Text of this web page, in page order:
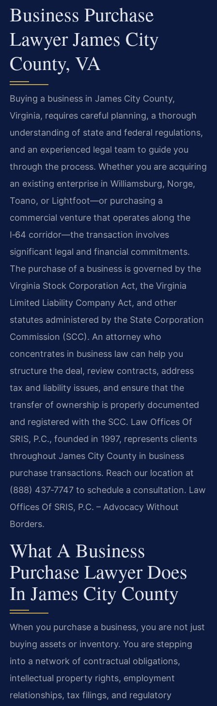
Business Purchase
Lawyer James City
County, VA
Buying a business in James City County,
Virginia, requires careful planning, a thorough
understanding of state and federal regulations,
and an experienced legal team to guide you
through the process. Whether you are acquiring
an existing enterprise in Williamsburg, Norge,
Toano, or Lightfoot—or purchasing a
commercial venture that operates along the
I‑64 corridor—the transaction involves
significant legal and financial commitments.
The purchase of a business is governed by the
Virginia Stock Corporation Act, the Virginia
Limited Liability Company Act, and other
statutes administered by the State Corporation
Commission (SCC). An attorney who
concentrates in business law can help you
structure the deal, review contracts, address
tax and liability issues, and ensure that the
transfer of ownership is properly documented
and registered with the SCC. Law Offices Of
SRIS, P.C., founded in 1997, represents clients
throughout James City County in business
purchase transactions. Reach our location at
(888) 437‑7747 to schedule a consultation. Law
Offices Of SRIS, P.C. – Advocacy Without
Borders.
What A Business
Purchase Lawyer Does
In James City County
When you purchase a business, you are not just
buying assets or inventory. You are stepping
into a network of contractual obligations,
intellectual property rights, employment
relationships, tax filings, and regulatory